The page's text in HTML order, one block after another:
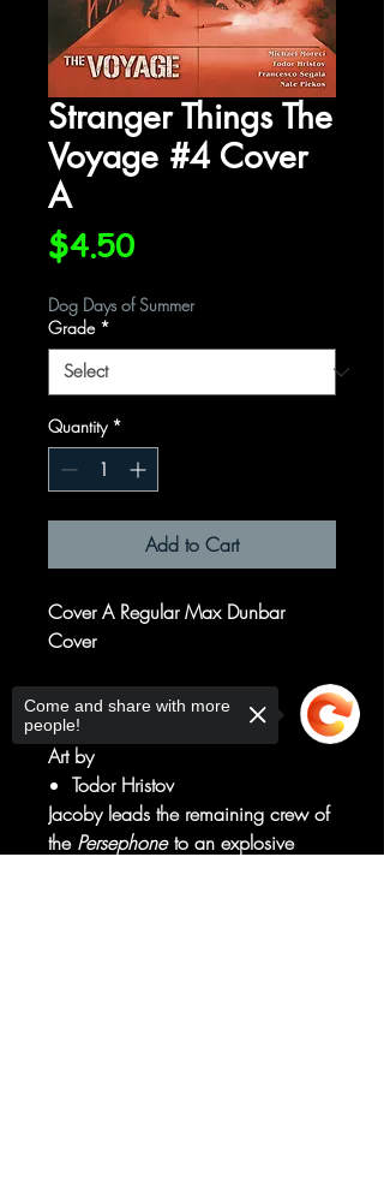
Stranger Things The
Voyage #4 Cover
A
$4.50Price
Dog Days of Summer
Grade *
Quantity *
Add to Cart
Cover A Regular Max Dunbar
Cover
Written by
Michael Moreci
Art by
Todor Hristov
Jacoby leads the remaining crew of
the Persephoneto an explosive
Come and share with more
people!